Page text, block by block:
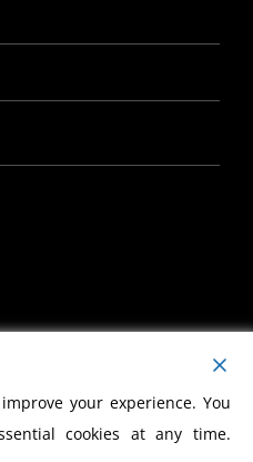
your experience. You
cookies at any time.